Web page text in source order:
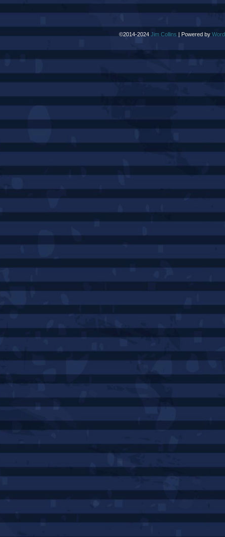
©2014-2024 Jim Collins | Powered by